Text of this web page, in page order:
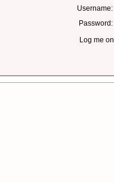
Username:
Password:
Log me